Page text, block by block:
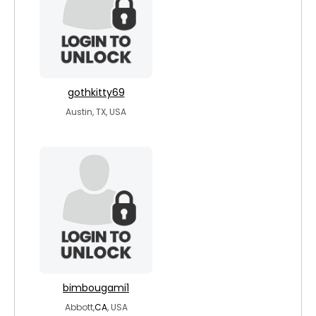
gothkitty69
Austin, TX, USA
bimbougami1
Abbott,CA, USA